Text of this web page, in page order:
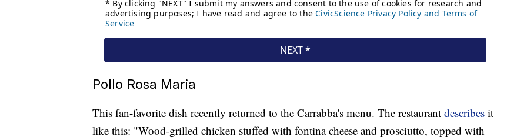
Pollo Rosa Maria
This fan-favorite dish recently returned to the Carrabba's menu. The restaurant describes it
like this: "Wood-grilled chicken stuffed with fontina cheese and prosciutto, topped with